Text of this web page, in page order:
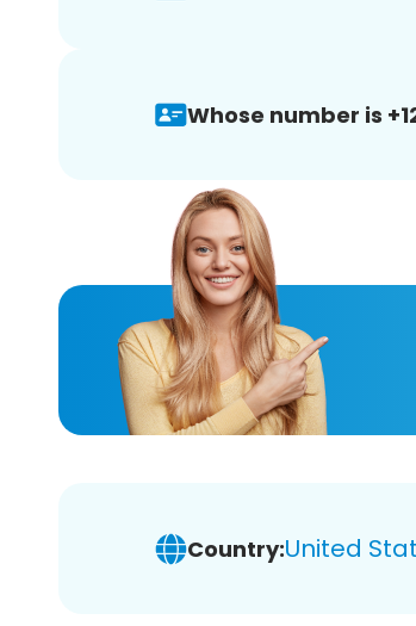
Whose number is
Country:United